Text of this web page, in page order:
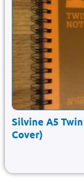
Silvine A5
Cover)